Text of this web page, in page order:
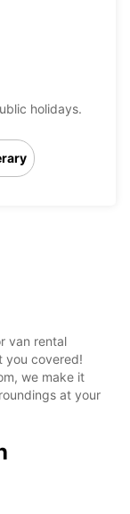
holidays.
van rental
you covered!
we make it
at your